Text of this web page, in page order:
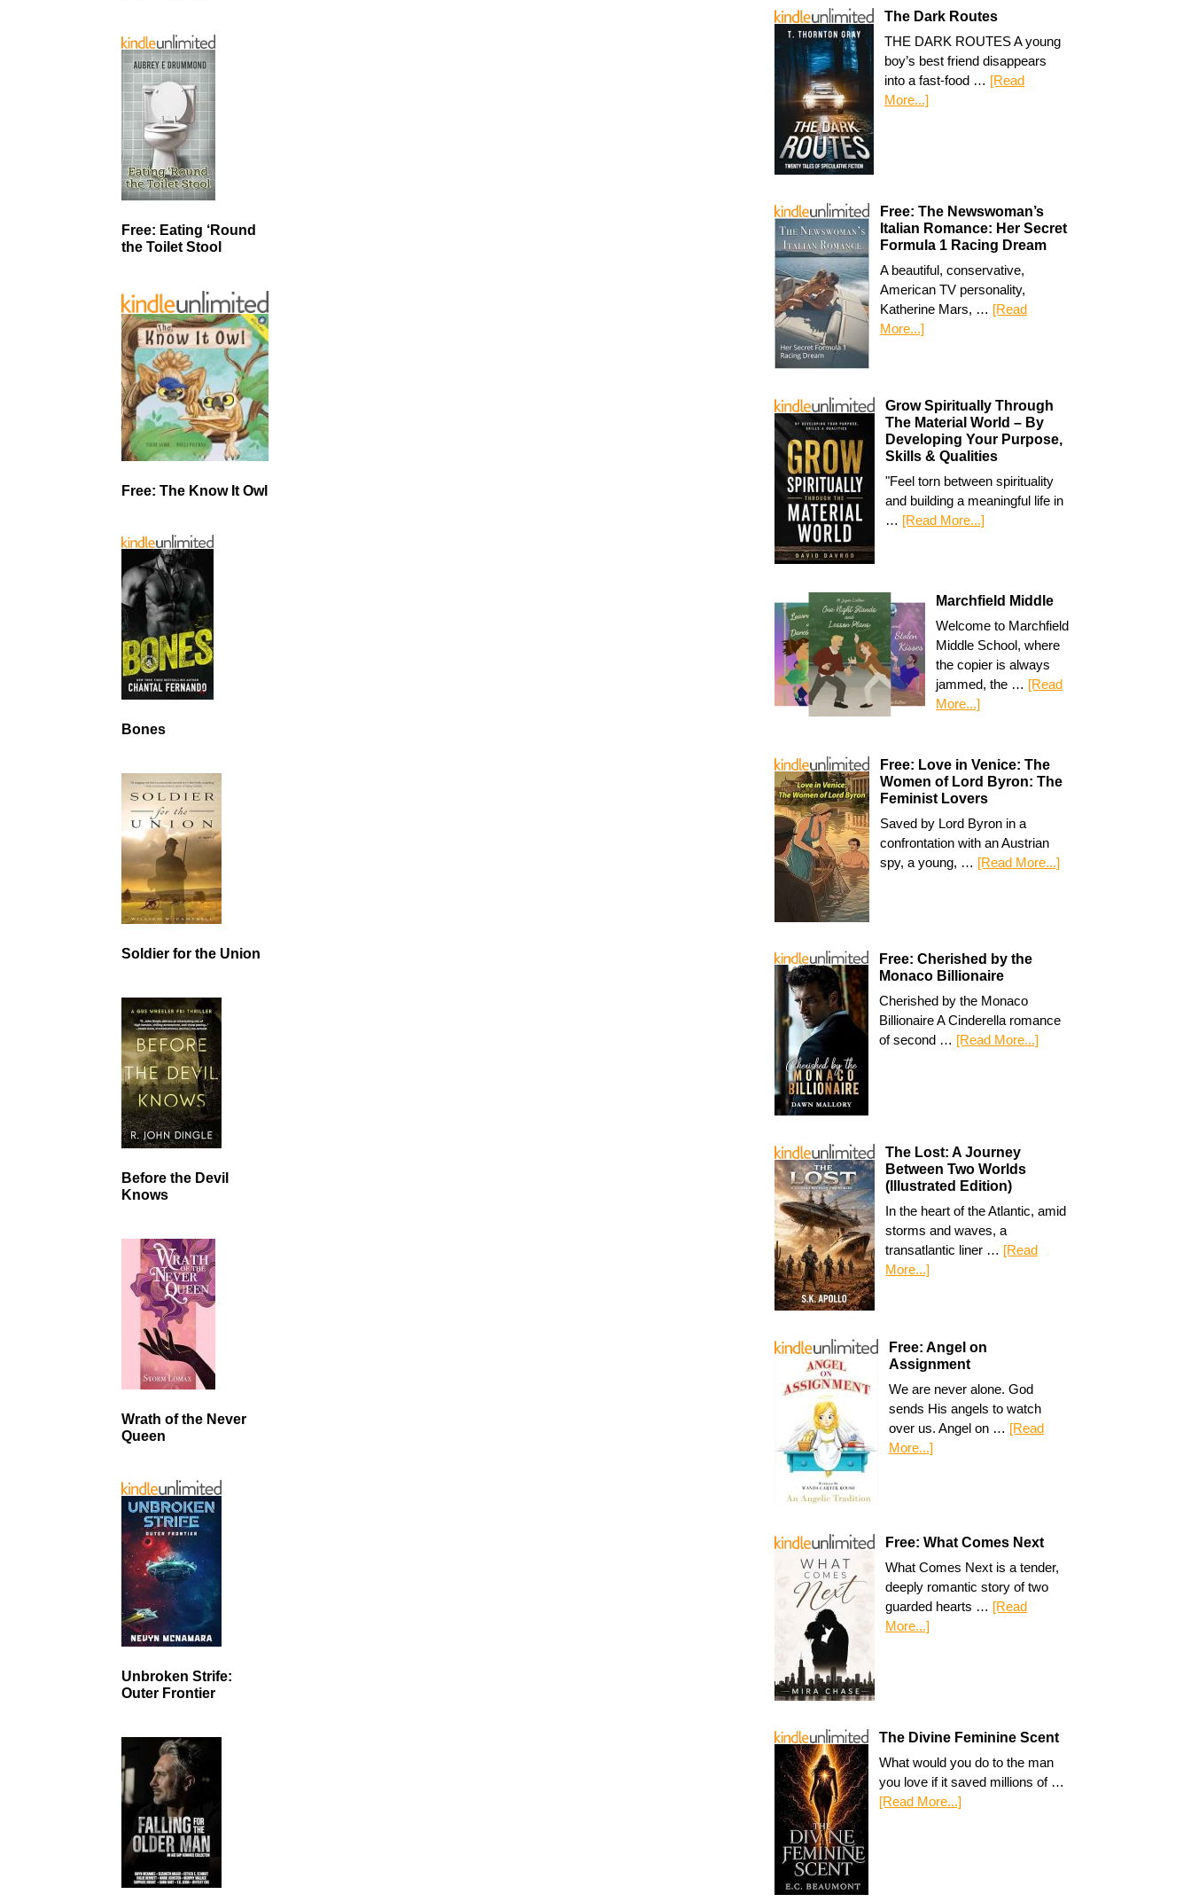
The Dark Routes
THE DARK ROUTES A young
boy’s best friend disappears
into a fast-food … [Read
More...]
Free: The Newswoman’s
Italian Romance: Her Secret
Formula 1 Racing Dream
A beautiful, conservative,
American TV personality,
Katherine Mars, … [Read
More...]
Grow Spiritually Through
The Material World – By
Developing Your Purpose,
Skills & Qualities
"Feel torn between spirituality
and building a meaningful life in
… [Read More...]
Marchfield Middle
Welcome to Marchfield
Middle School, where
the copier is always
jammed, the … [Read
More...]
Free: Love in Venice: The
Women of Lord Byron: The
Feminist Lovers
Saved by Lord Byron in a
confrontation with an Austrian
spy, a young, … [Read More...]
Free: Cherished by the
Monaco Billionaire
Cherished by the Monaco
Billionaire A Cinderella romance
of second … [Read More...]
The Lost: A Journey
Between Two Worlds
(Illustrated Edition)
In the heart of the Atlantic, amid
storms and waves, a
transatlantic liner … [Read
More...]
Free: Angel on
Assignment
We are never alone. God
sends His angels to watch
over us. Angel on … [Read
More...]
Free: What Comes Next
What Comes Next is a tender,
deeply romantic story of two
guarded hearts … [Read
More...]
The Divine Feminine Scent
What would you do to the man
you love if it saved millions of …
[Read More...]
Free: Eating ‘Round
the Toilet Stool
Free: The Know It Owl
Bones
Soldier for the Union
Before the Devil
Knows
Wrath of the Never
Queen
Unbroken Strife:
Outer Frontier